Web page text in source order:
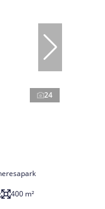
24
400 m²